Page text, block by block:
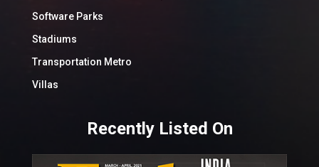
Software Parks
Stadiums
Transportation Metro
Villas
Recently Listed On